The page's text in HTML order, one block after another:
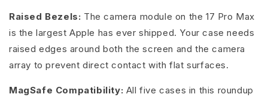
Raised Bezels: The camera module on the 17 Pro Max
is the largest Apple has ever shipped. Your case needs
raised edges around both the screen and the camera
array to prevent direct contact with flat surfaces.
MagSafe Compatibility: All five cases in this roundup